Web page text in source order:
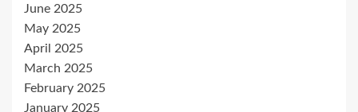
June 2025
May 2025
April 2025
March 2025
February 2025
January 2025